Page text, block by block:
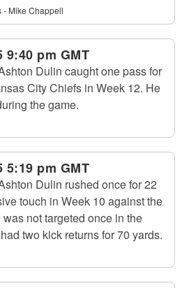
- Mike Chappell
9:40 pm GMT
Dulin caught one pass for
City Chiefs in Week 12. He
the game.
5:19 pm GMT
Dulin rushed once for 22
touch in Week 10 against the
not targeted once in the
two kick returns for 70 yards.